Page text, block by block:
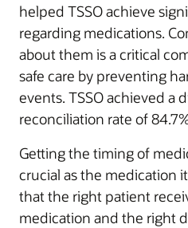
helped TSSO achieve
regarding medications.
about them is a critical
safe care by preventing
events. TSSO achieved a
reconciliation rate of
Getting the timing of
crucial as the medication
that the right patient
medication and the right